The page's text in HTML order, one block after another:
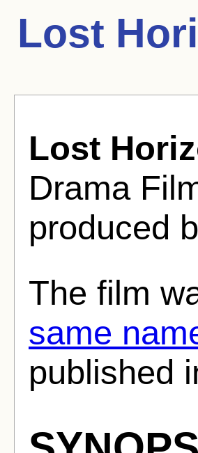
Lost
Lost
Drama
produced
The film
same
published